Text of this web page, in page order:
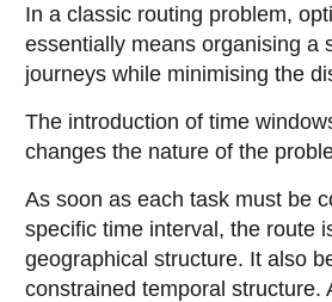
In a classic routing problem,
essentially means organising a
journeys while minimising the
The introduction of time
changes the nature of the
As soon as each task must be
specific time interval, the route
geographical structure. It also
constrained temporal structure.